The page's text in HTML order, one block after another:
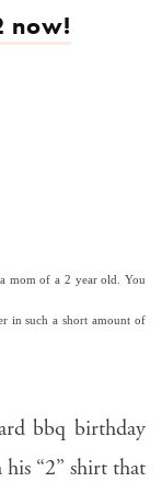
now!
mom of a 2 year old. You
in such a short amount of
bbq birthday
“2” shirt that